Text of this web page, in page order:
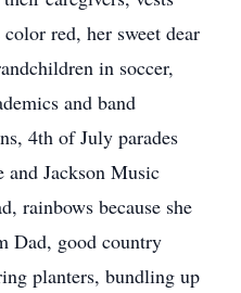
red, her sweet dear
in soccer,
and band
4th of July parades
and Jackson Music
rainbows because she
Dad, good country
planters, bundling up